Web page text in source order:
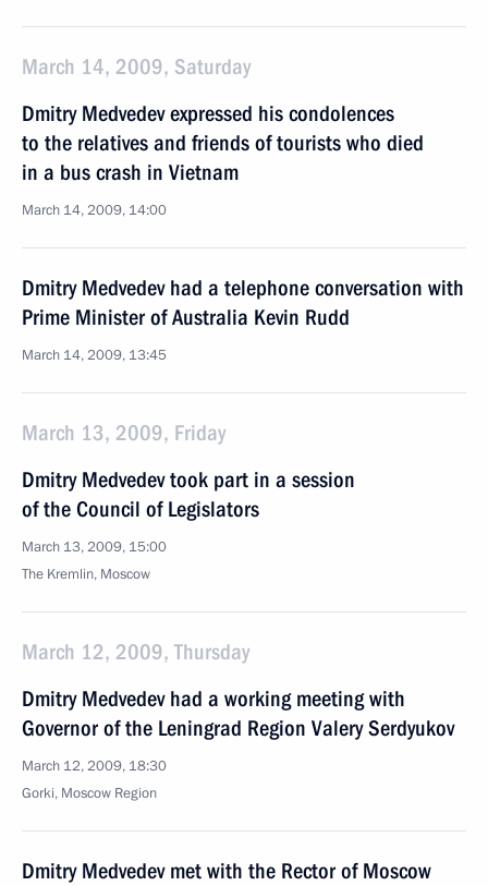
March 14, 2009, Saturday
Dmitry Medvedev expressed his condolences
to the relatives and friends of tourists who died
in a bus crash in Vietnam
March 14, 2009, 14:00
Dmitry Medvedev had a telephone conversation with
Prime Minister of Australia Kevin Rudd
March 14, 2009, 13:45
March 13, 2009, Friday
Dmitry Medvedev took part in a session
of the Council of Legislators
March 13, 2009, 15:00
The Kremlin, Moscow
March 12, 2009, Thursday
Dmitry Medvedev had a working meeting with
Governor of the Leningrad Region Valery Serdyukov
March 12, 2009, 18:30
Gorki, Moscow Region
Dmitry Medvedev met with the Rector of Moscow